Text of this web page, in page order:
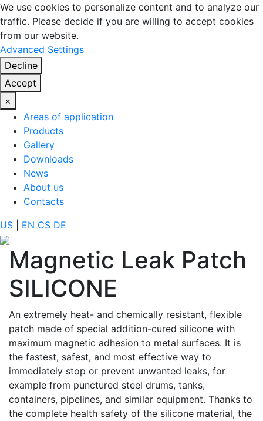
We use cookies to personalize content and to analyze our
traffic. Please decide if you are willing to accept cookies
from our website.
Advanced Settings
Decline
Accept
×
Areas of application
Products
Gallery
Downloads
News
About us
Contacts
US
EN CS DE
Magnetic Leak Patch
SILICONE
An extremely heat- and chemically resistant, flexible
patch made of special addition-cured silicone with
maximum magnetic adhesion to metal surfaces. It is
the fastest, safest, and most effective way to
immediately stop or prevent unwanted leaks, for
example from punctured steel drums, tanks,
containers, pipelines, and similar equipment. Thanks to
the complete health safety of the silicone material, the